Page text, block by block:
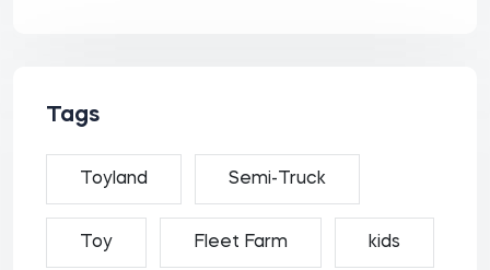
Tags
Toyland Semi-Truck
Toy Fleet Farm kids